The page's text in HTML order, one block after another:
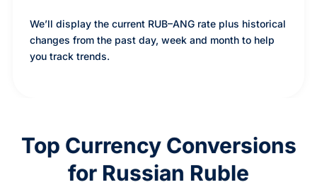
We’ll display the current RUB–ANG rate plus historical
changes from the past day, week and month to help
you track trends.
Top Currency Conversions
for Russian Ruble